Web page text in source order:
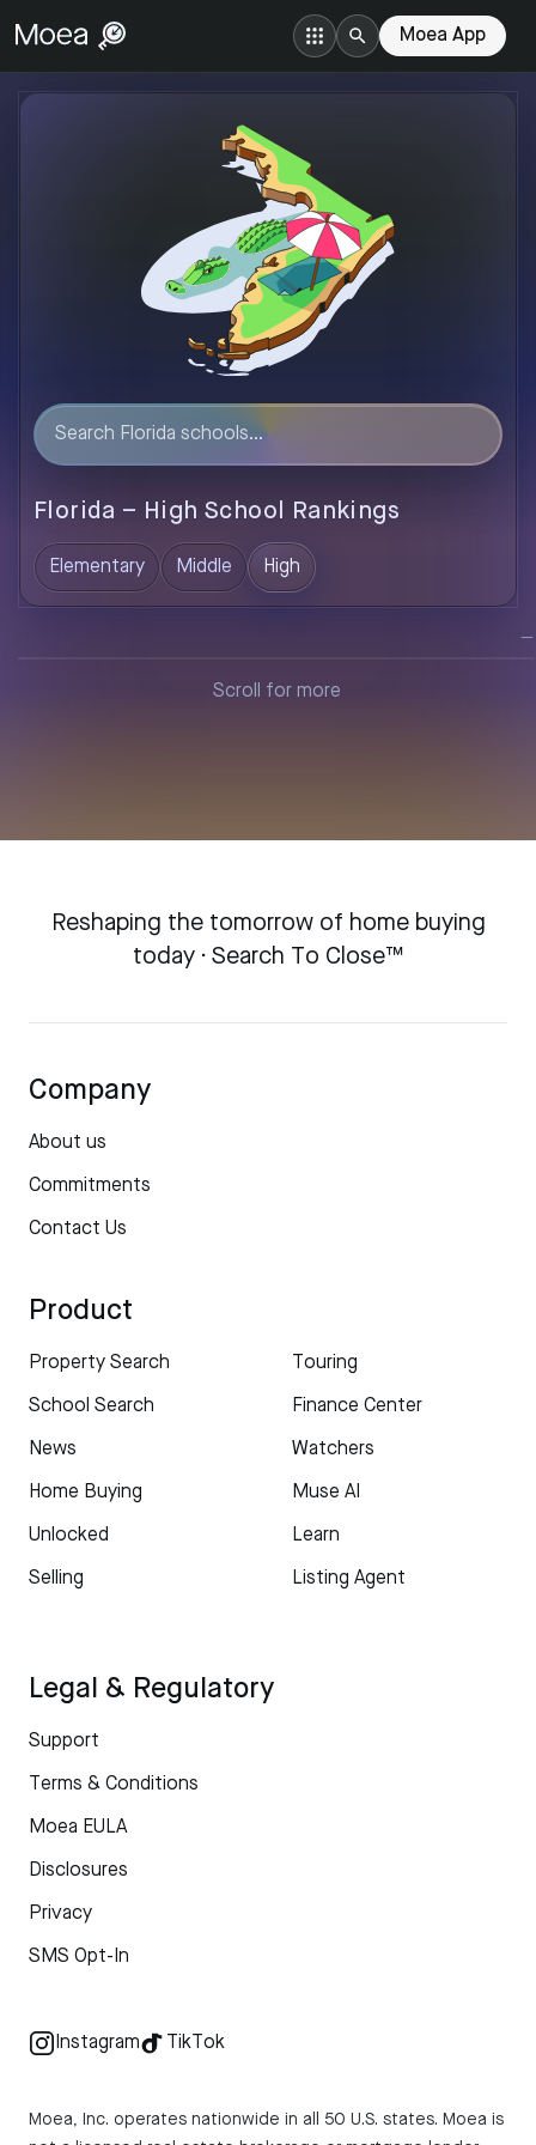
Moea App
Florida – High School Rankings
Elementary Middle High
—
Scroll for more
Reshaping the tomorrow of home buying
today · Search To Close™
Company
About us
Commitments
Contact Us
Product
Property Search
School Search
News
Home Buying
Unlocked
Selling
Touring
Finance Center
Watchers
Muse AI
Learn
Listing Agent
Legal & Regulatory
Support
Terms & Conditions
Moea EULA
Disclosures
Privacy
SMS Opt-In
Instagram TikTok
Moea, Inc. operates nationwide in all 50 U.S. states. Moea is